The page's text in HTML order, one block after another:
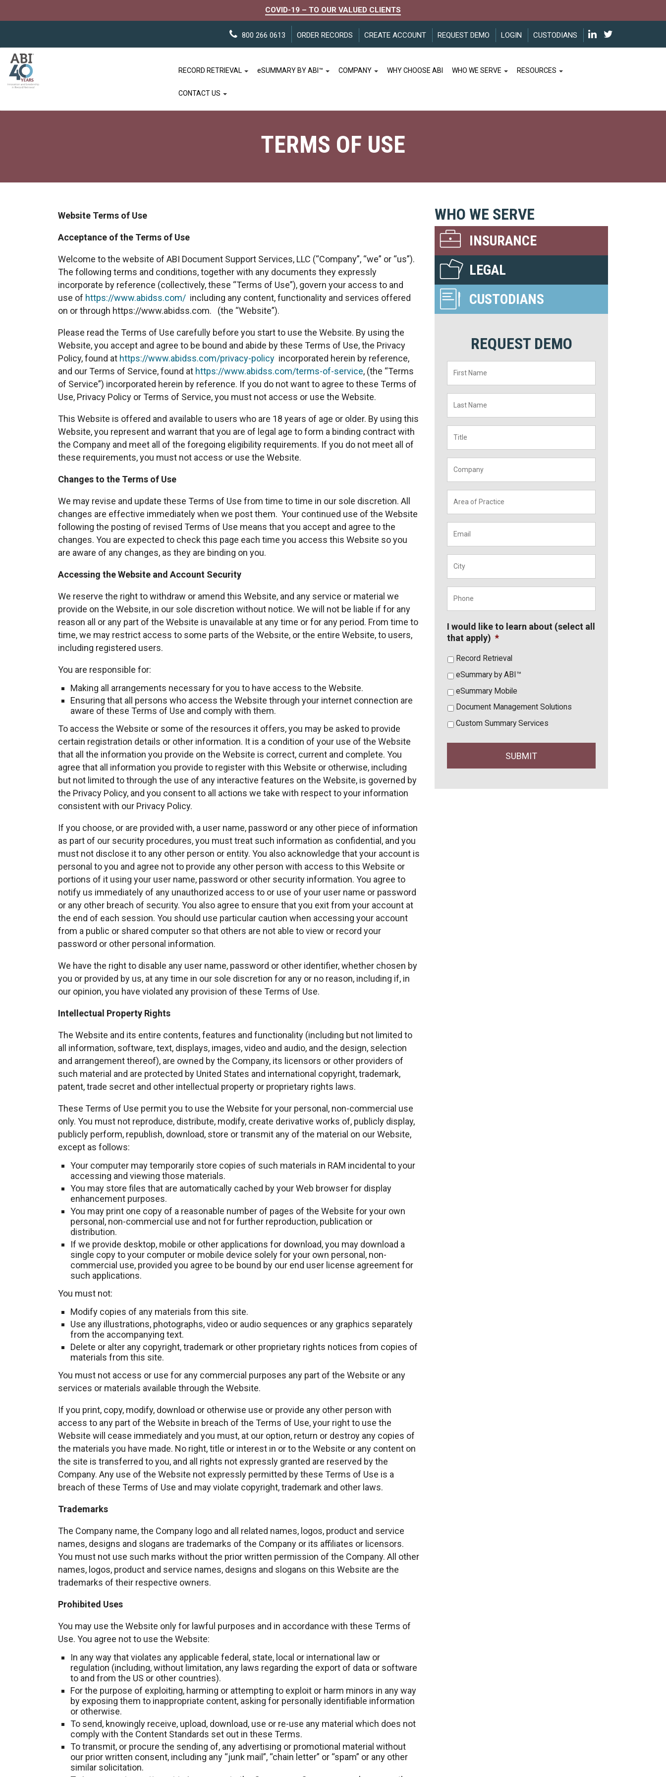
COVID-19 – TO OUR VALUED CLIENTS
800 266 0613 ORDER RECORDS CREATE ACCOUNT REQUEST DEMO LOGIN CUSTODIANS
RECORD RETRIEVAL eSUMMARY BY ABI™ COMPANY WHY CHOOSE ABI WHO WE SERVE RESOURCES
CONTACT US
TERMS OF USE
Website Terms of Use
Acceptance of the Terms of Use
Welcome to the website of ABI Document Support Services, LLC (“Company”, “we” or “us”).
The following terms and conditions, together with any documents they expressly
incorporate by reference (collectively, these “Terms of Use”), govern your access to and
use of https://www.abidss.com/ including any content, functionality and services offered
on or through https://www.abidss.com. (the “Website”).
Please read the Terms of Use carefully before you start to use the Website. By using the
Website, you accept and agree to be bound and abide by these Terms of Use, the Privacy
Policy, found at https://www.abidss.com/privacy-policy incorporated herein by reference,
and our Terms of Service, found at https://www.abidss.com/terms-of-service, (the “Terms
of Service”) incorporated herein by reference. If you do not want to agree to these Terms of
Use, Privacy Policy or Terms of Service, you must not access or use the Website.
This Website is offered and available to users who are 18 years of age or older. By using this
Website, you represent and warrant that you are of legal age to form a binding contract with
the Company and meet all of the foregoing eligibility requirements. If you do not meet all of
these requirements, you must not access or use the Website.
Changes to the Terms of Use
We may revise and update these Terms of Use from time to time in our sole discretion. All
changes are effective immediately when we post them. Your continued use of the Website
following the posting of revised Terms of Use means that you accept and agree to the
changes. You are expected to check this page each time you access this Website so you
are aware of any changes, as they are binding on you.
Accessing the Website and Account Security
We reserve the right to withdraw or amend this Website, and any service or material we
provide on the Website, in our sole discretion without notice. We will not be liable if for any
reason all or any part of the Website is unavailable at any time or for any period. From time to
time, we may restrict access to some parts of the Website, or the entire Website, to users,
including registered users.
You are responsible for:
Making all arrangements necessary for you to have access to the Website.
Ensuring that all persons who access the Website through your internet connection are
aware of these Terms of Use and comply with them.
To access the Website or some of the resources it offers, you may be asked to provide
certain registration details or other information. It is a condition of your use of the Website
that all the information you provide on the Website is correct, current and complete. You
agree that all information you provide to register with this Website or otherwise, including
but not limited to through the use of any interactive features on the Website, is governed by
the Privacy Policy, and you consent to all actions we take with respect to your information
consistent with our Privacy Policy.
If you choose, or are provided with, a user name, password or any other piece of information
as part of our security procedures, you must treat such information as confidential, and you
must not disclose it to any other person or entity. You also acknowledge that your account is
personal to you and agree not to provide any other person with access to this Website or
portions of it using your user name, password or other security information. You agree to
notify us immediately of any unauthorized access to or use of your user name or password
or any other breach of security. You also agree to ensure that you exit from your account at
the end of each session. You should use particular caution when accessing your account
from a public or shared computer so that others are not able to view or record your
password or other personal information.
We have the right to disable any user name, password or other identifier, whether chosen by
you or provided by us, at any time in our sole discretion for any or no reason, including if, in
our opinion, you have violated any provision of these Terms of Use.
Intellectual Property Rights
The Website and its entire contents, features and functionality (including but not limited to
all information, software, text, displays, images, video and audio, and the design, selection
and arrangement thereof), are owned by the Company, its licensors or other providers of
such material and are protected by United States and international copyright, trademark,
patent, trade secret and other intellectual property or proprietary rights laws.
These Terms of Use permit you to use the Website for your personal, non-commercial use
only. You must not reproduce, distribute, modify, create derivative works of, publicly display,
publicly perform, republish, download, store or transmit any of the material on our Website,
except as follows:
Your computer may temporarily store copies of such materials in RAM incidental to your
accessing and viewing those materials.
You may store files that are automatically cached by your Web browser for display
enhancement purposes.
You may print one copy of a reasonable number of pages of the Website for your own
personal, non-commercial use and not for further reproduction, publication or
distribution.
If we provide desktop, mobile or other applications for download, you may download a
single copy to your computer or mobile device solely for your own personal, non-
commercial use, provided you agree to be bound by our end user license agreement for
such applications.
You must not:
Modify copies of any materials from this site.
Use any illustrations, photographs, video or audio sequences or any graphics separately
from the accompanying text.
Delete or alter any copyright, trademark or other proprietary rights notices from copies of
materials from this site.
You must not access or use for any commercial purposes any part of the Website or any
services or materials available through the Website.
If you print, copy, modify, download or otherwise use or provide any other person with
access to any part of the Website in breach of the Terms of Use, your right to use the
Website will cease immediately and you must, at our option, return or destroy any copies of
the materials you have made. No right, title or interest in or to the Website or any content on
the site is transferred to you, and all rights not expressly granted are reserved by the
Company. Any use of the Website not expressly permitted by these Terms of Use is a
breach of these Terms of Use and may violate copyright, trademark and other laws.
Trademarks
The Company name, the Company logo and all related names, logos, product and service
names, designs and slogans are trademarks of the Company or its affiliates or licensors.
You must not use such marks without the prior written permission of the Company. All other
names, logos, product and service names, designs and slogans on this Website are the
trademarks of their respective owners.
Prohibited Uses
You may use the Website only for lawful purposes and in accordance with these Terms of
Use. You agree not to use the Website:
In any way that violates any applicable federal, state, local or international law or
regulation (including, without limitation, any laws regarding the export of data or software
to and from the US or other countries).
For the purpose of exploiting, harming or attempting to exploit or harm minors in any way
by exposing them to inappropriate content, asking for personally identifiable information
or otherwise.
To send, knowingly receive, upload, download, use or re-use any material which does not
comply with the Content Standards set out in these Terms.
To transmit, or procure the sending of, any advertising or promotional material without
our prior written consent, including any “junk mail”, “chain letter” or “spam” or any other
similar solicitation.
WHO WE SERVE
INSURANCE
LEGAL
CUSTODIANS
REQUEST DEMO
Name *
Name *
of
I would like to learn about (select all
that apply) *
Record Retrieval
eSummary by ABI™
eSummary Mobile
Document Management Solutions
Custom Summary Services